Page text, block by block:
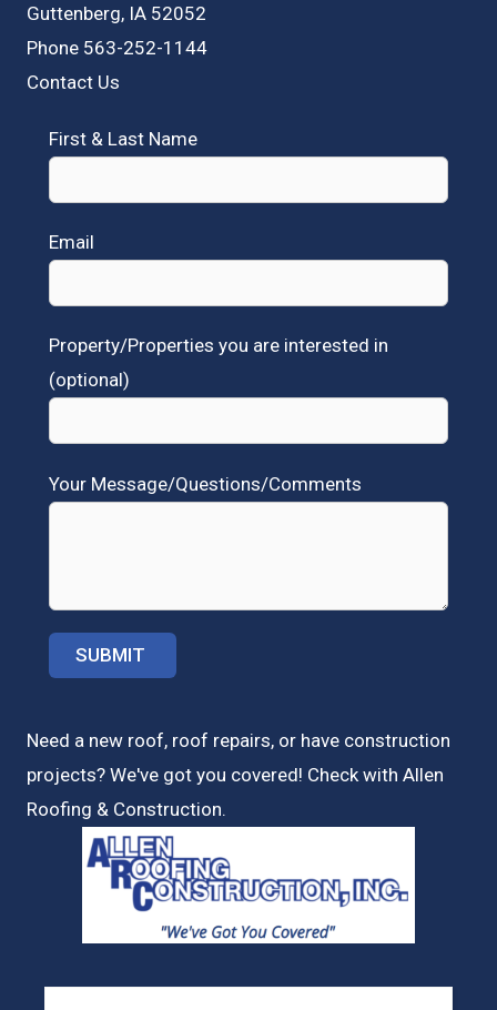
Guttenberg, IA 52052
Phone 563-252-1144
Contact Us
First & Last Name
Email
Property/Properties you are interested in
(optional)
Your Message/Questions/Comments
Need a new roof, roof repairs, or have construction
projects? We've got you covered! Check with Allen
Roofing & Construction.